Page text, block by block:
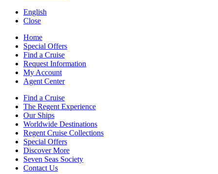
English
Close
Home
Special Offers
Find a Cruise
Request Information
My Account
Agent Center
Find a Cruise
The Regent Experience
Our Ships
Worldwide Destinations
Regent Cruise Collections
Special Offers
Discover More
Seven Seas Society
Contact Us